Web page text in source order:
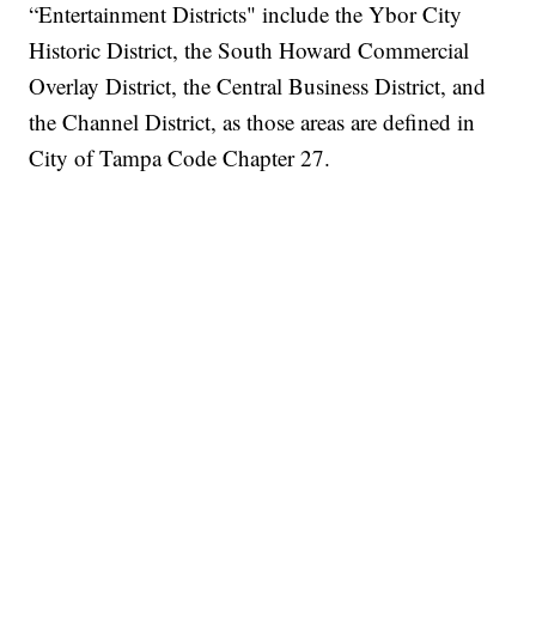
“Entertainment Districts" include the Ybor City
Historic District, the South Howard Commercial
Overlay District, the Central Business District, and
the Channel District, as those areas are defined in
City of Tampa Code Chapter 27.